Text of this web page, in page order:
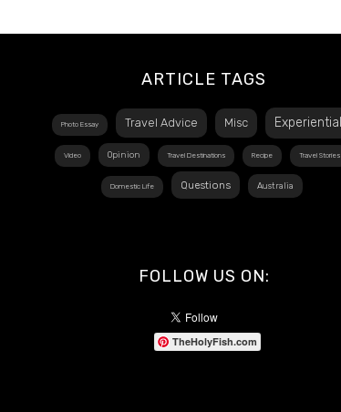
ARTICLE TAGS
Photo Essay Travel Advice Misc Experiential
Video Opinion Travel Destinations Recipe Travel Stories
Domestic Life Questions Australia
FOLLOW US ON:
TheHolyFish.com